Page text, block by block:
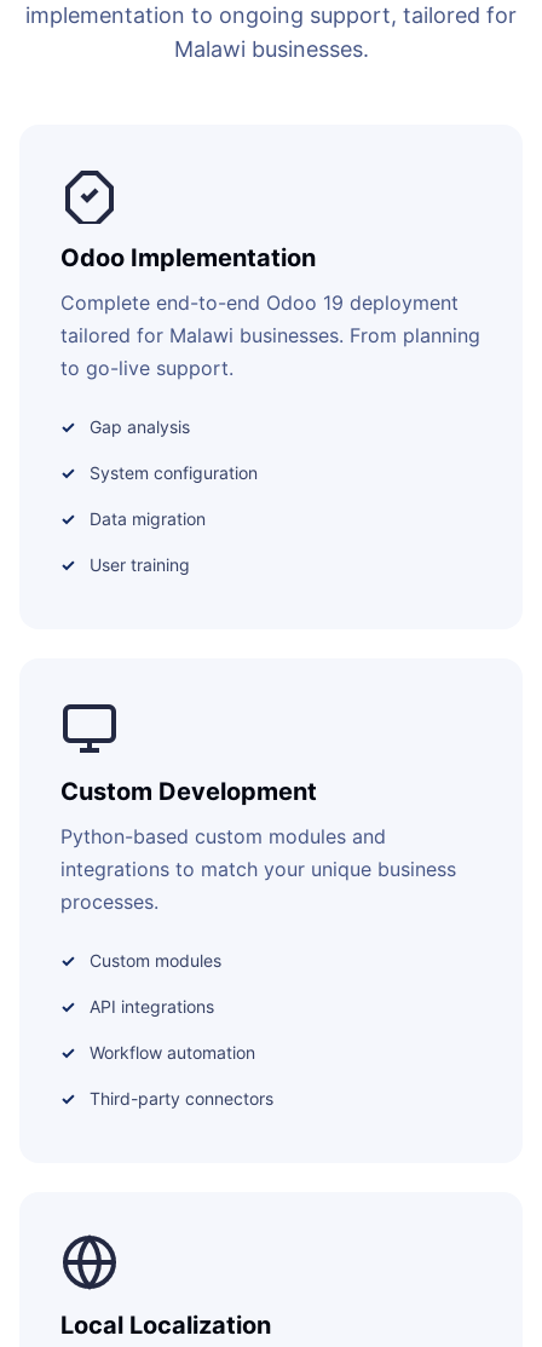
implementation to ongoing support, tailored for
Malawi businesses.
Odoo Implementation
Complete end-to-end Odoo 19 deployment
tailored for Malawi businesses. From planning
to go-live support.
Gap analysis
System configuration
Data migration
User training
Custom Development
Python-based custom modules and
integrations to match your unique business
processes.
Custom modules
API integrations
Workflow automation
Third-party connectors
Local Localization